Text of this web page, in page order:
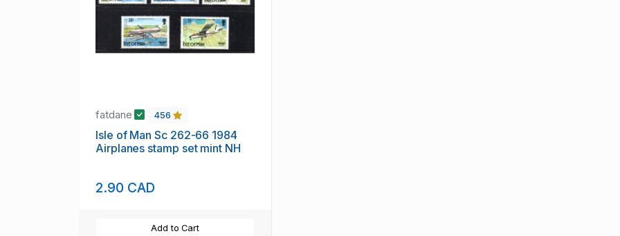
fatdane 456
Isle of Man Sc 262-66 1984
Airplanes stamp set mint NH
2.90 CAD
Add to Cart